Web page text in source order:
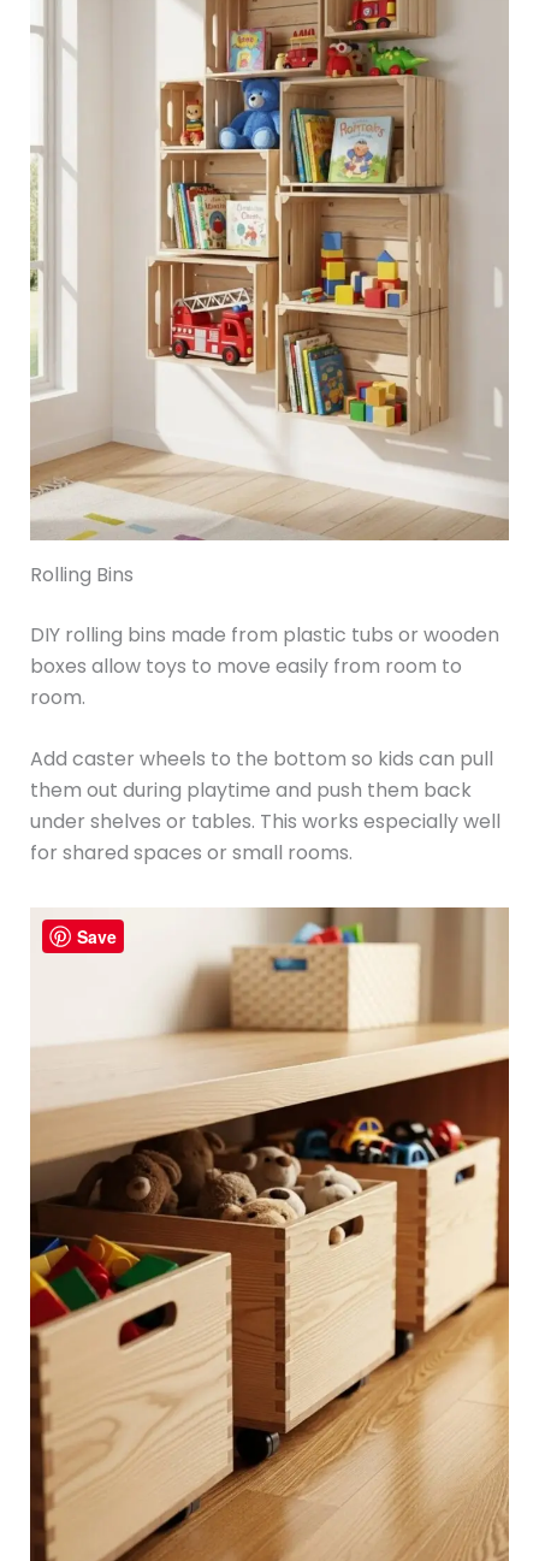
Rolling Bins
DIY rolling bins made from plastic tubs or wooden
boxes allow toys to move easily from room to
room.
Add caster wheels to the bottom so kids can pull
them out during playtime and push them back
under shelves or tables. This works especially well
for shared spaces or small rooms.
Save